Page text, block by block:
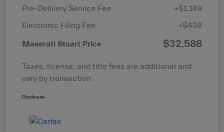
Pre-Delivery Service Fee
+$1,149
Electronic Filing Fee
+$439
Maserati Stuart Price $32,588
Taxes, license, and title fees are additional and
vary by transaction.
Disclosure